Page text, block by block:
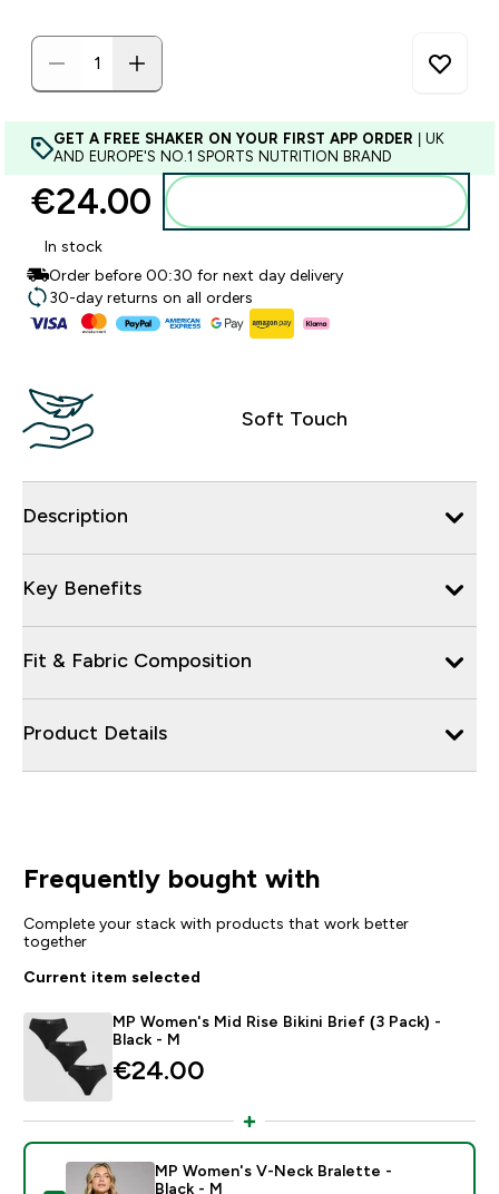
GET A FREE SHAKER ON YOUR FIRST APP ORDER | UK
AND EUROPE'S NO.1 SPORTS NUTRITION BRAND
€24.00‎
In stock
Order before 00:30 for next day delivery
30-day returns on all orders
Soft Touch
Description
Key Benefits
Fit & Fabric Composition
Product Details
Frequently bought with
Complete your stack with products that work better
together
Current item selected
MP Women's Mid Rise Bikini Brief (3 Pack) -
Black - M
€24.00‎
MP Women's V-Neck Bralette -
Black - M